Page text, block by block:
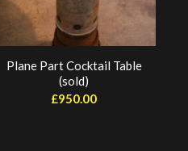
Plane Part Cocktail Table
(sold)
£950.00